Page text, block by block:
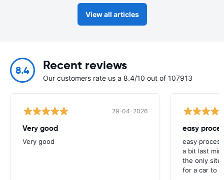
View all articles
8.4 Recent reviews
Our customers rate us a 8.4/10 out of 107913
29-04-2026
Very good
Very good
easy
easy
a bit last
the only site
for a car to